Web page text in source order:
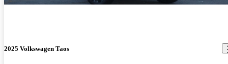
2025 Volkswagen Taos